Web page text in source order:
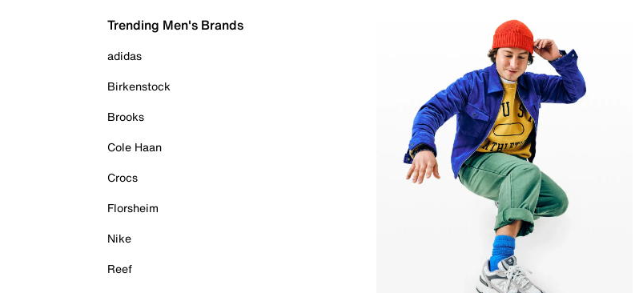
Trending Men's Brands
adidas
Birkenstock
Brooks
Cole Haan
Crocs
Florsheim
Nike
Reef